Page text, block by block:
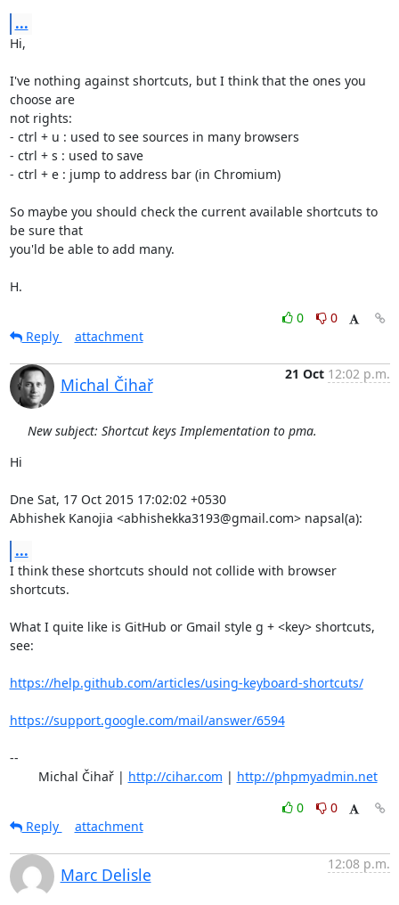
...
Hi,
I've nothing against shortcuts, but I think that the ones you
choose are
not rights:
- ctrl + u : used to see sources in many browsers
- ctrl + s : used to save
- ctrl + e : jump to address bar (in Chromium)
So maybe you should check the current available shortcuts to
be sure that
you'ld be able to add many.
H.
0
0
Reply
attachment
Michal Čihař
21 Oct 12:02 p.m.
New subject: Shortcut keys Implementation to pma.
Hi
Dne Sat, 17 Oct 2015 17:02:02 +0530
Abhishek Kanojia <abhishekka3193@gmail.com> napsal(a):
...
I think these shortcuts should not collide with browser
shortcuts.
What I quite like is GitHub or Gmail style g + <key> shortcuts,
see:
https://help.github.com/articles/using-keyboard-shortcuts/
https://support.google.com/mail/answer/6594
--
	Michal Čihař |
http://cihar.com | http://phpmyadmin.net
0
0
Reply
attachment
Marc Delisle
12:08 p.m.